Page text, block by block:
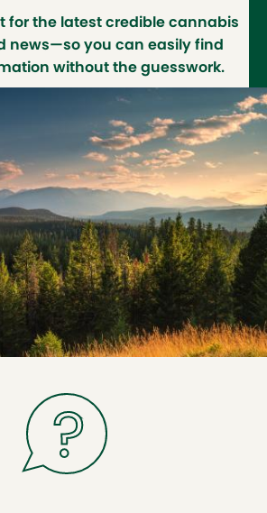
for the latest credible cannabis
news—so you can easily find
without the guesswork.
question related to legal
of cannabis,
let us know.
Ask us